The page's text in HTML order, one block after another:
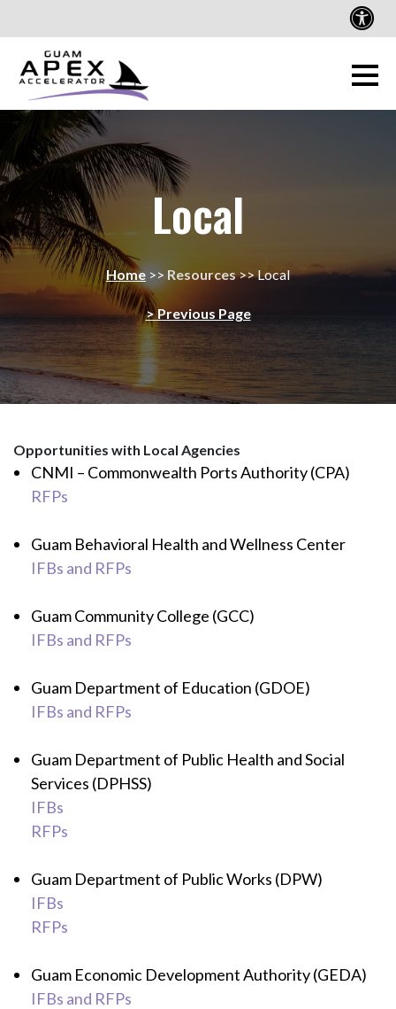
Local
Home >>Resources>>Local
> Previous Page
Opportunities with Local Agencies
CNMI – Commonwealth Ports Authority (CPA)
RFPs
Guam Behavioral Health and Wellness Center
IFBs and RFPs
Guam Community College (GCC)
IFBs and RFPs
Guam Department of Education (GDOE)
IFBs and RFPs
Guam Department of Public Health and Social
Services (DPHSS)
IFBs
RFPs
Guam Department of Public Works (DPW)
IFBs
RFPs
Guam Economic Development Authority (GEDA)
IFBs and RFPs